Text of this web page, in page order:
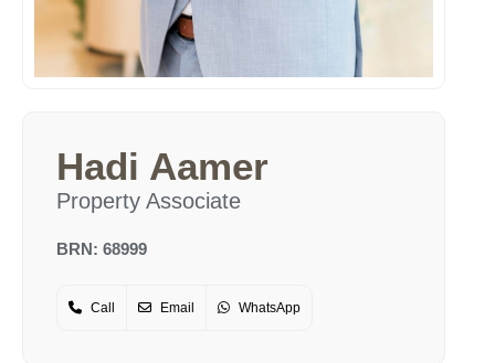
Hadi Aamer
Property Associate
BRN: 68999
Call Email WhatsApp